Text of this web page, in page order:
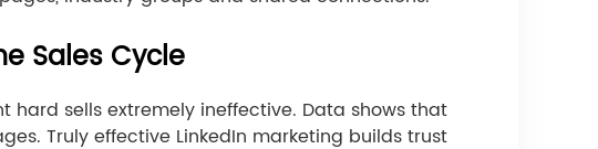
Sales Cycle
hard sells extremely ineffective. Data shows that
Truly effective LinkedIn marketing builds trust